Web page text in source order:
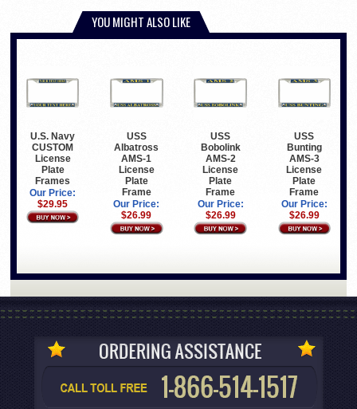
YOU MIGHT ALSO LIKE
U.S. Navy
CUSTOM
License
Plate
Frames
Our Price:
$29.95
USS
Albatross
AMS-1
License
Plate
Frame
Our Price:
$26.99
USS
Bobolink
AMS-2
License
Plate
Frame
Our Price:
$26.99
USS
Bunting
AMS-3
License
Plate
Frame
Our Price:
$26.99